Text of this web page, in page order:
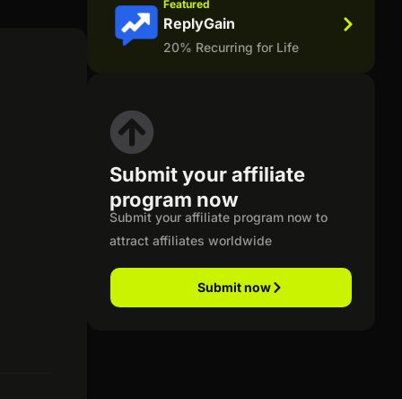
Featured
ReplyGain
20% Recurring for Life
Submit your affiliate
program now
Submit your affiliate program now to
attract affiliates worldwide
Submit now